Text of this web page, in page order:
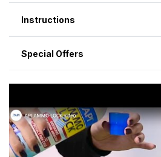
Instructions
Special Offers